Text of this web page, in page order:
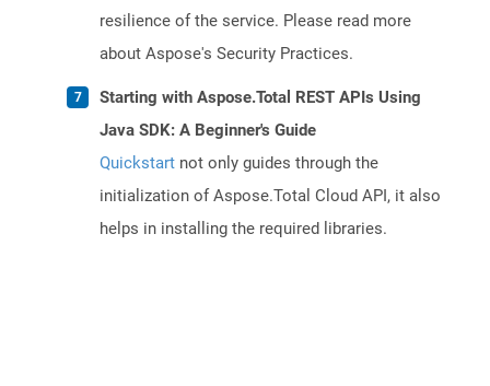
resilience of the service. Please read more
about Aspose's Security Practices.
Starting with Aspose.Total REST APIs Using
Java SDK: A Beginner's Guide
Quickstart not only guides through the
initialization of Aspose.Total Cloud API, it also
helps in installing the required libraries.